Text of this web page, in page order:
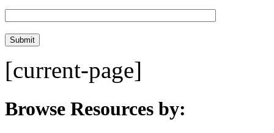
[current-page]
Browse Resources by: